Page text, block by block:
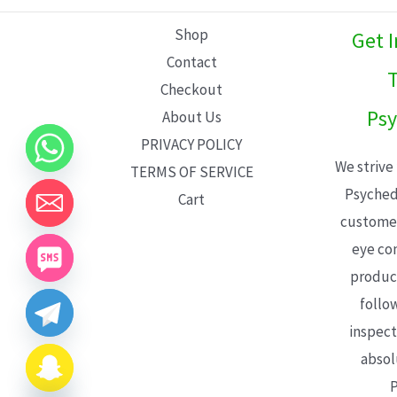
Shop
Contact
Checkout
About Us
PRIVACY POLICY
TERMS OF SERVICE
Cart
Get
We
eye
CHATY